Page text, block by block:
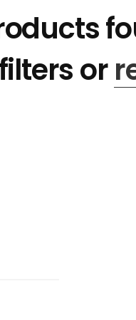
or